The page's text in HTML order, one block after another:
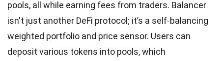
pools, all while earning fees from traders. Balancer
isn't just another DeFi protocol; it’s a self-balancing
weighted portfolio and price sensor. Users can
deposit various tokens into pools, which